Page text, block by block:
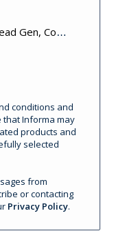
Mktg, etc.)
conditions and
that Informa may
products and
selected
from
or contacting
Privacy Policy.